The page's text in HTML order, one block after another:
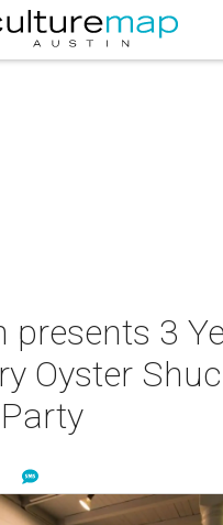
presents 3
Oyster